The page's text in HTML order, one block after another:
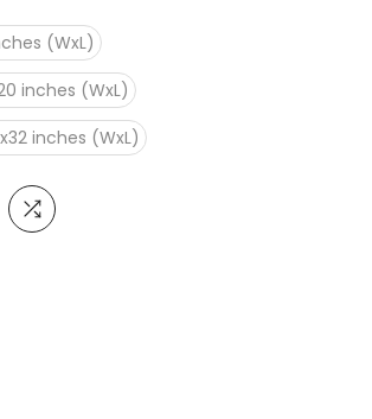
(WxL)
inches (WxL)
inches (WxL)